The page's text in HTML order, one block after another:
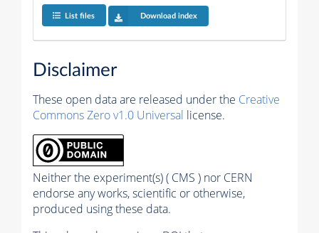
List files Download index
Disclaimer
These open data are released under the Creative
Commons Zero v1.0 Universal license.
Neither the experiment(s) ( CMS ) nor CERN
endorse any works, scientific or otherwise,
produced using these data.